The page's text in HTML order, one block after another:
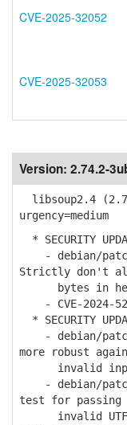
CVE-2025-32052
CVE-2025-32053
Version: 2.74.2-
libsoup2.4
urgency=medium
* SECURITY
- debian/
Strictly don't
bytes in
- CVE-2024-
* SECURITY
- debian/
more robust
invalid input
- debian/
test for passing
invalid